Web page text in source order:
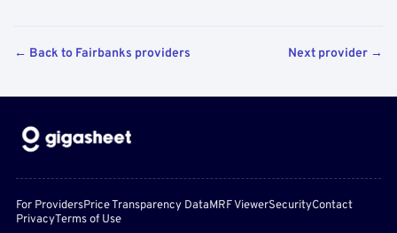
← Back to Fairbanks providers Next provider →
For ProvidersPrice Transparency DataMRF ViewerSecurityContact
PrivacyTerms of Use